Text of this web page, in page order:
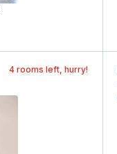
4 rooms left, hurry!